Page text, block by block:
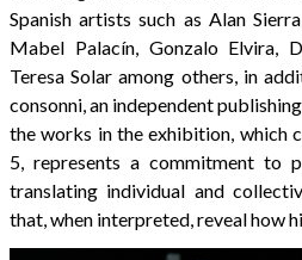
Spanish artists such as Alan
Mabel Palacín, Gonzalo Elvira,
Teresa Solar among others, in
consonni, an independent
the works in the exhibition, which
5, represents a commitment to
translating individual and
that, when interpreted, reveal how